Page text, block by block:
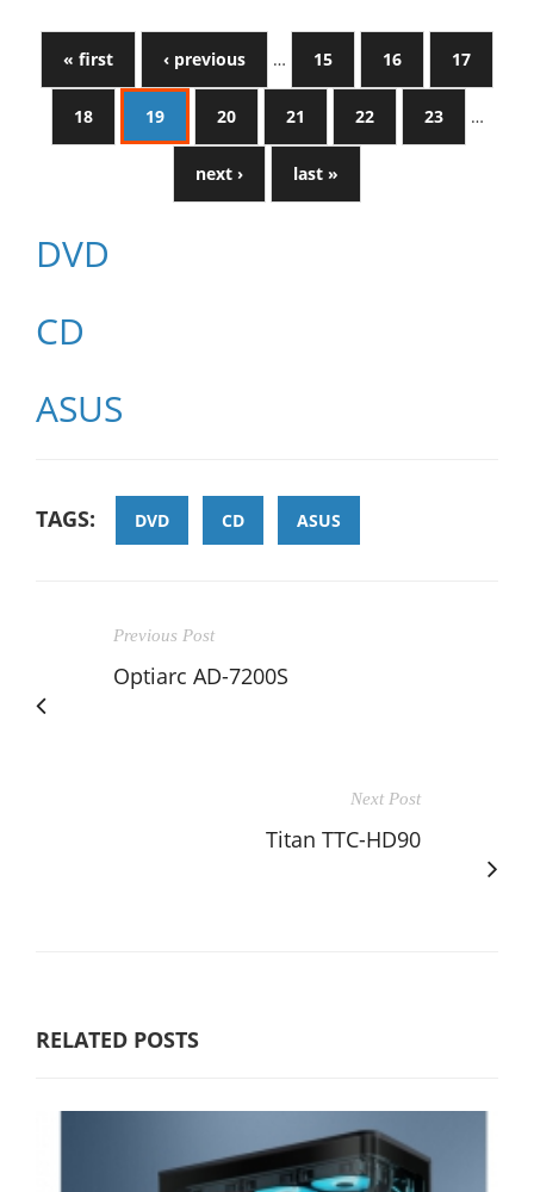
« first ‹ previous … 15 16 17
18 19 20 21 22 23 …
next › last »
DVD
CD
ASUS
TAGS: DVD CD ASUS
Previous Post
Optiarc AD-7200S
Next Post
Titan TTC-HD90
RELATED POSTS